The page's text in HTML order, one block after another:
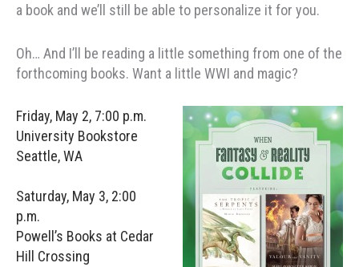
a book and we’ll still be able to personalize it for you.
Oh… And I’ll be reading a little something from one of the
forthcoming books. Want a little WWI and magic?
Friday, May 2, 7:00 p.m.
University Bookstore
Seattle, WA
Saturday, May 3, 2:00
p.m.
Powell’s Books at Cedar
Hill Crossing